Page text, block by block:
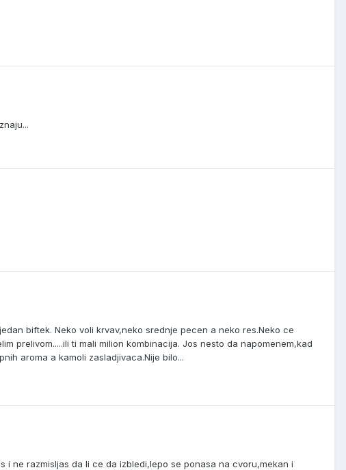
biftek. Neko voli krvav,neko srednje pecen a neko res.Neko ce
prelivom.....ili ti mali milion kombinacija. Jos nesto da napomenem,kad
aroma a kamoli zasladjivaca.Nije bilo...
i ne razmisljas da li ce da izbledi,lepo se ponasa na cvoru,mekan i